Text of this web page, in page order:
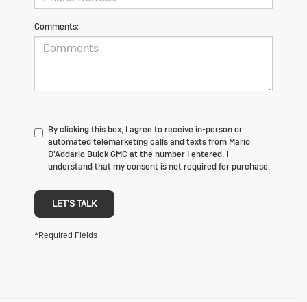
Comments:
By clicking this box, I agree to receive in-person or
automated telemarketing calls and texts from Mario
D'Addario Buick GMC at the number I entered. I
understand that my consent is not required for purchase.
LET'S TALK
*Required Fields